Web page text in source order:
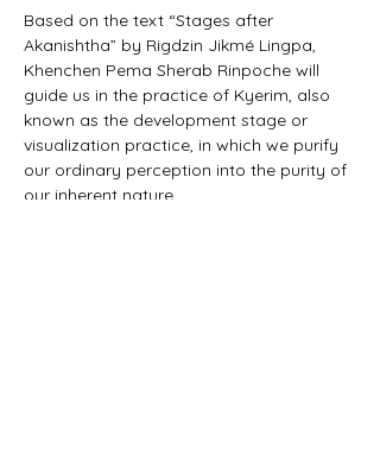
Based on the text “Stages after
Akanishtha” by Rigdzin Jikmé Lingpa,
Khenchen Pema Sherab Rinpoche will
guide us in the practice of Kyerim, also
known as the development stage or
visualization practice, in which we purify
our ordinary perception into the purity of
our inherent nature.